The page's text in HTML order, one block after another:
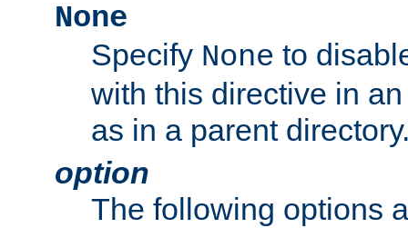
None
Specify None to
with this directive in
as in a parent
option
The following options